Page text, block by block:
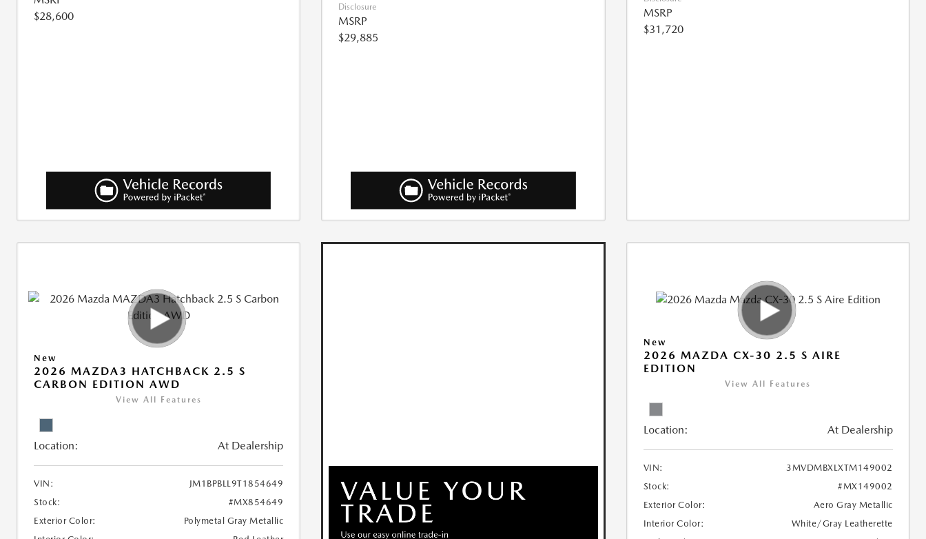
$28,600
Disclosure
MSRP
$29,885
MSRP
$31,720
New
2026 MAZDA3 HATCHBACK 2.5 S
CARBON EDITION AWD
View All Features
Location: At Dealership
VIN:
JM1BPBLL9T1854649
Stock:
#MX854649
Exterior Color:
Polymetal Gray Metallic
New
2026 MAZDA CX-30 2.5 S AIRE
EDITION
View All Features
Location: At Dealership
VIN:
3MVDMBXLXTM149002
Stock:
#MX149002
Exterior Color:
Aero Gray Metallic
Interior Color:
White/Gray Leatherette